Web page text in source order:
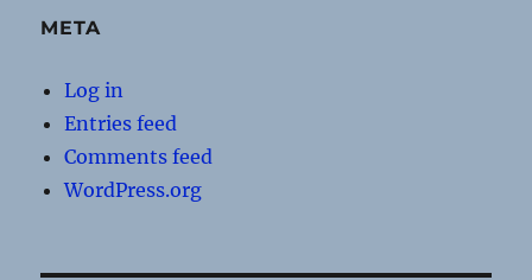
META
Log in
Entries feed
Comments feed
WordPress.org